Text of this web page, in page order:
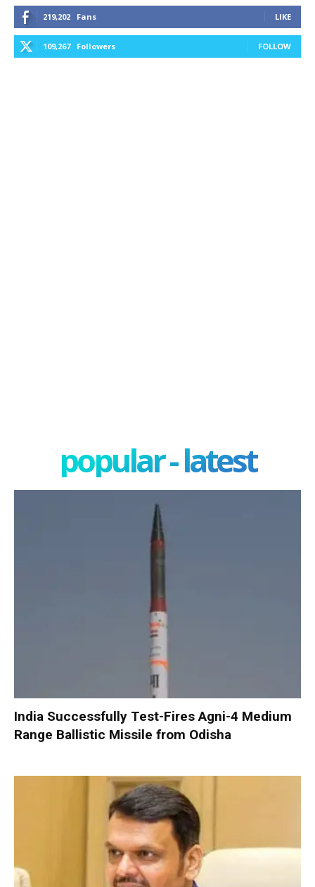
219,202 Fans LIKE
109,267 Followers FOLLOW
popular - latest
India Successfully Test-Fires Agni-4 Medium
Range Ballistic Missile from Odisha